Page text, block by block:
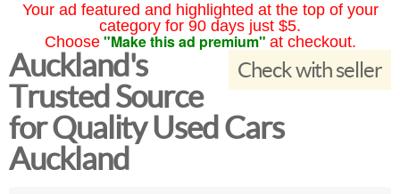
Your ad featured and highlighted at the top of your
category for 90 days just $5.
Choose "Make this ad premium" at checkout.
Check with seller
Auckland's
Trusted Source
for Quality Used Cars
Auckland